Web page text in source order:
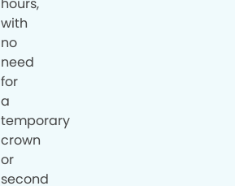
with
no
need
for
a
temporary
crown
or
second